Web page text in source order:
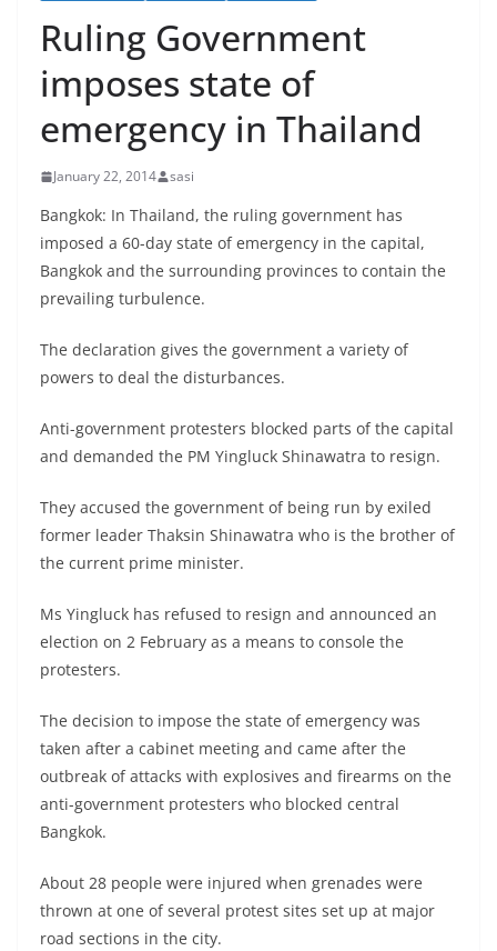
Ruling Government
imposes state of
emergency in Thailand
January 22, 2014 sasi
Bangkok: In Thailand, the ruling government has
imposed a 60-day state of emergency in the capital,
Bangkok and the surrounding provinces to contain the
prevailing turbulence.
The declaration gives the government a variety of
powers to deal the disturbances.
Anti-government protesters blocked parts of the capital
and demanded the PM Yingluck Shinawatra to resign.
They accused the government of being run by exiled
former leader Thaksin Shinawatra who is the brother of
the current prime minister.
Ms Yingluck has refused to resign and announced an
election on 2 February as a means to console the
protesters.
The decision to impose the state of emergency was
taken after a cabinet meeting and came after the
outbreak of attacks with explosives and firearms on the
anti-government protesters who blocked central
Bangkok.
About 28 people were injured when grenades were
thrown at one of several protest sites set up at major
road sections in the city.